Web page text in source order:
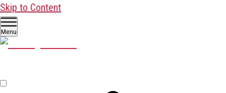
Skip to Content
Menu